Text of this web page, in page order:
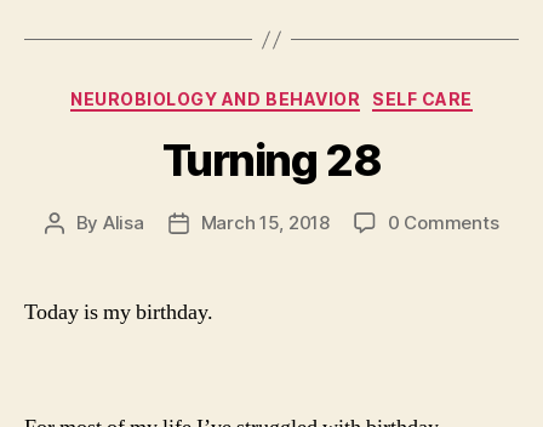
Categories
NEUROBIOLOGY AND BEHAVIOR SELF CARE
Turning 28
Post
By Alisa
PostMarch 15, 2018 0 Comments
Today is my birthday.